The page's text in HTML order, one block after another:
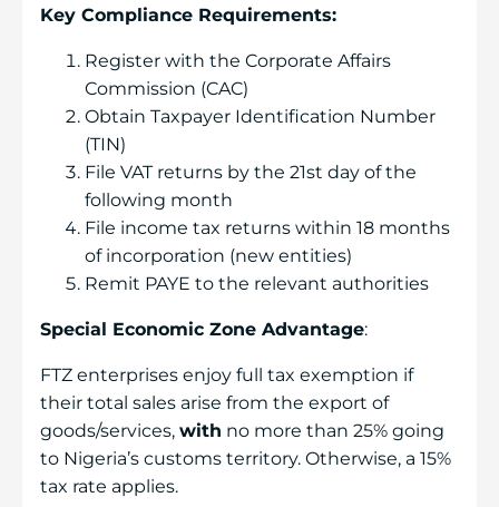
Key Compliance Requirements:
Register with the Corporate Affairs
Commission (CAC)
Obtain Taxpayer Identification Number
(TIN)
File VAT returns by the 21st day of the
following month
File income tax returns within 18 months
of incorporation (new entities)
Remit PAYE to the relevant authorities
Special Economic Zone Advantage:
FTZ enterprises enjoy full tax exemption if
their total sales arise from the export of
goods/services, with no more than 25% going
to Nigeria’s customs territory. Otherwise, a 15%
tax rate applies.